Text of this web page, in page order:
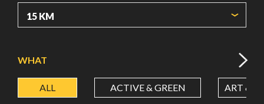
LATITUDE
WHAT
ALL ACTIVE & GREEN ART &